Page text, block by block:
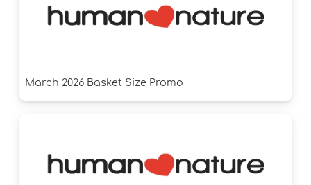
March 2026 Basket Size Promo